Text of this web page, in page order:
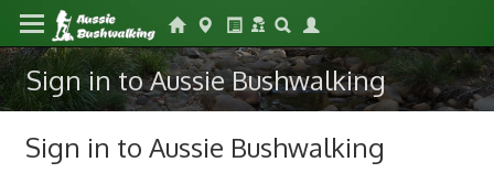
Sign in to Aussie Bushwalking
Sign in to Aussie Bushwalking